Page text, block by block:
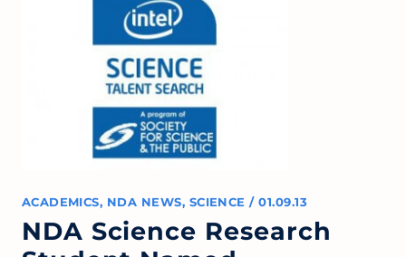
ACADEMICS, NDA NEWS, SCIENCE / 01.09.13
NDA Science Research